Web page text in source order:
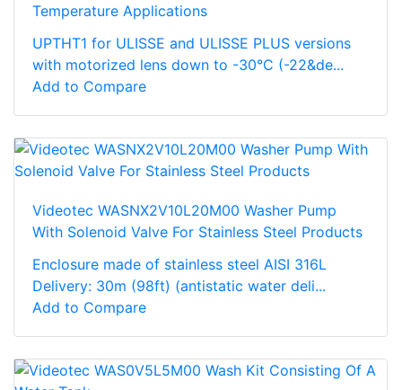
Temperature Applications
UPTHT1 for ULISSE and ULISSE PLUS versions
with motorized lens down to -30°C (-22&de...
Add to Compare
Videotec WASNX2V10L20M00 Washer Pump
With Solenoid Valve For Stainless Steel Products
Enclosure made of stainless steel AISI 316L
Delivery: 30m (98ft) (antistatic water deli...
Add to Compare